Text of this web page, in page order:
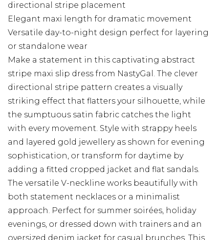
directional stripe placement
Elegant maxi length for dramatic movement
Versatile day-to-night design perfect for layering
or standalone wear
Make a statement in this captivating abstract
stripe maxi slip dress from NastyGal. The clever
directional stripe pattern creates a visually
striking effect that flatters your silhouette, while
the sumptuous satin fabric catches the light
with every movement. Style with strappy heels
and layered gold jewellery as shown for evening
sophistication, or transform for daytime by
adding a fitted cropped jacket and flat sandals.
The versatile V-neckline works beautifully with
both statement necklaces or a minimalist
approach. Perfect for summer soirées, holiday
evenings, or dressed down with trainers and an
oversized denim jacket for casual brunches. This